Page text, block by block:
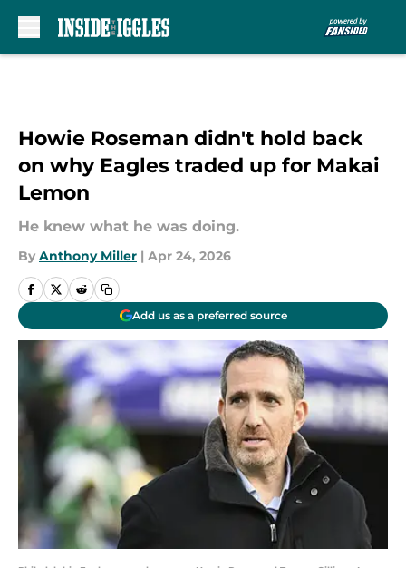
Howie Roseman didn't hold back
on why Eagles traded up for Makai
Lemon
He knew what he was doing.
By Anthony Miller | Apr 24, 2026
Add us as a preferred source